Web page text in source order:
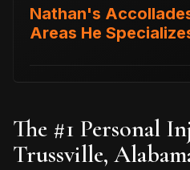
Nathan's
Areas He
The #1 Personal
Trussville,